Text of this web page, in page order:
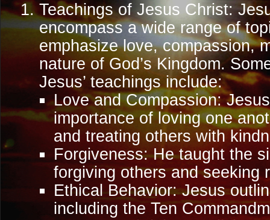
Teachings of Jesus Christ:
encompass a wide range of
emphasize love, compassion,
nature of God’s Kingdom.
Jesus’ teachings include:
Love and Compassion:
importance of loving one
and treating others with
Forgiveness: He taught the
forgiving others and seeking
Ethical Behavior: Jesus
including the Ten